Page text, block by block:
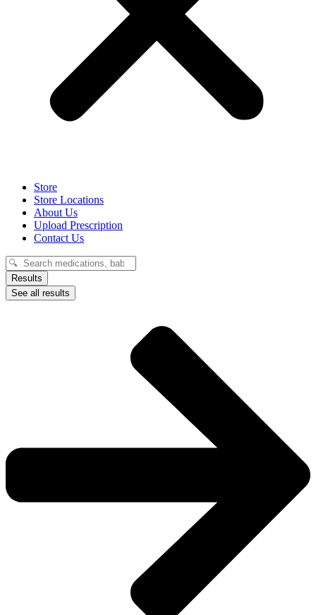
Store
Store Locations
About Us
Upload Prescription
Contact Us
Search
...Results
See all results